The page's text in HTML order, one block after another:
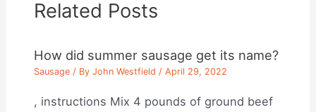
Related Posts
How did summer sausage get its name?
Sausage / ByJohn Westfield /April 29, 2022
, instructions Mix 4 pounds of ground beef